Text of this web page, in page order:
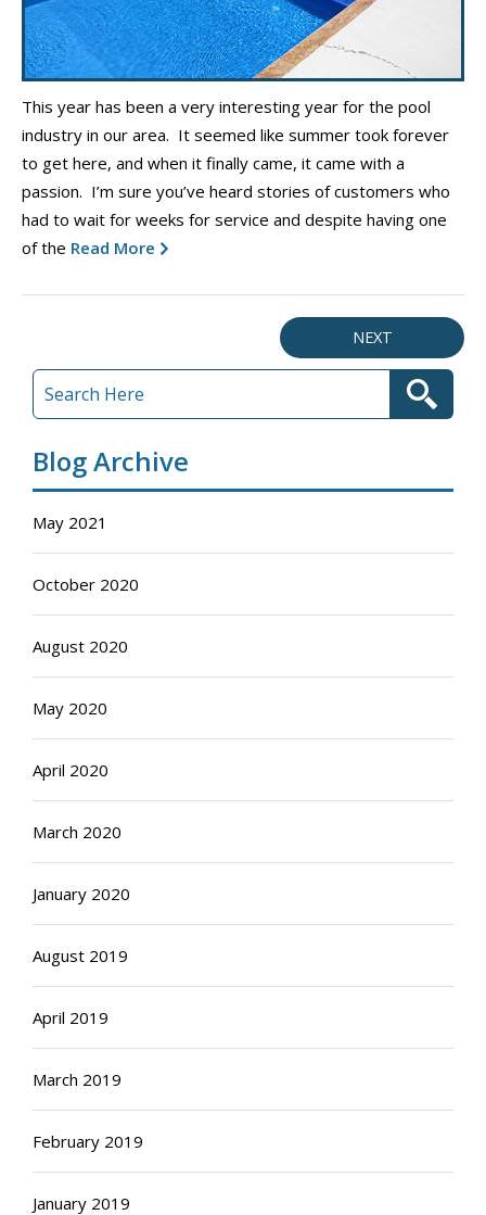
This year has been a very interesting year for the pool
industry in our area. It seemed like summer took forever
to get here, and when it finally came, it came with a
passion. I’m sure you’ve heard stories of customers who
had to wait for weeks for service and despite having one
of the Read More
NEXT
Blog Archive
May 2021
October 2020
August 2020
May 2020
April 2020
March 2020
January 2020
August 2019
April 2019
March 2019
February 2019
January 2019